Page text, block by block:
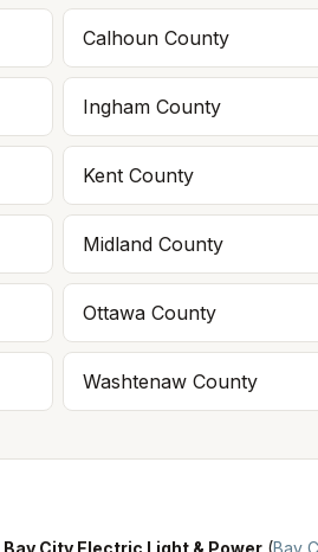
Calhoun County
Ingham County
Kent County
Midland County
Ottawa County
Washtenaw County
Bay City Electric Light & Power (Bay